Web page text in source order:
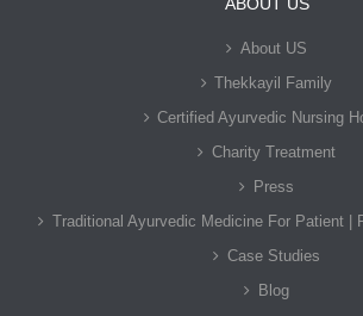
About US
Thekkayil Family
Certified Ayurvedic Nursing
Charity Treatment
Press
Traditional Ayurvedic Medicine For Patient |
Case Studies
Blog